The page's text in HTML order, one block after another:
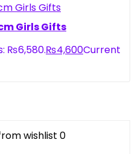
Girls Gifts
₨6,580.₨4,600Current
wishlist 0